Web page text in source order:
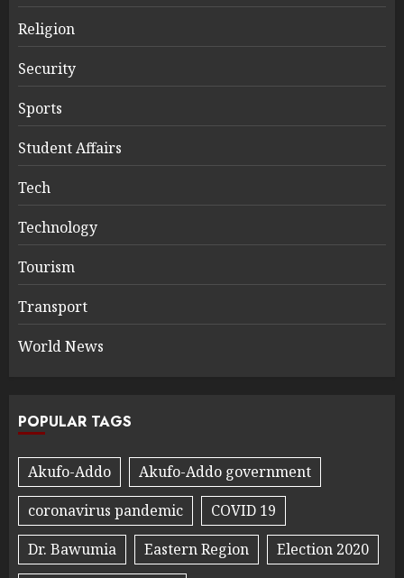
Religion
Security
Sports
Student Affairs
Tech
Technology
Tourism
Transport
World News
POPULAR TAGS
Akufo-Addo
Akufo-Addo government
coronavirus pandemic
COVID 19
Dr. Bawumia
Eastern Region
Election 2020